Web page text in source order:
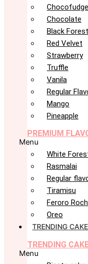
Chocofudge
Chocolate
Black Forest
Red Velvet
Strawberry
Truffle
Vanila
Regular
Mango
Pineapple
PREMIUM
Menu
White
Rasmalai
Regular
Tiramisu
Feroro
Oreo
TRENDING
TRENDING
Menu